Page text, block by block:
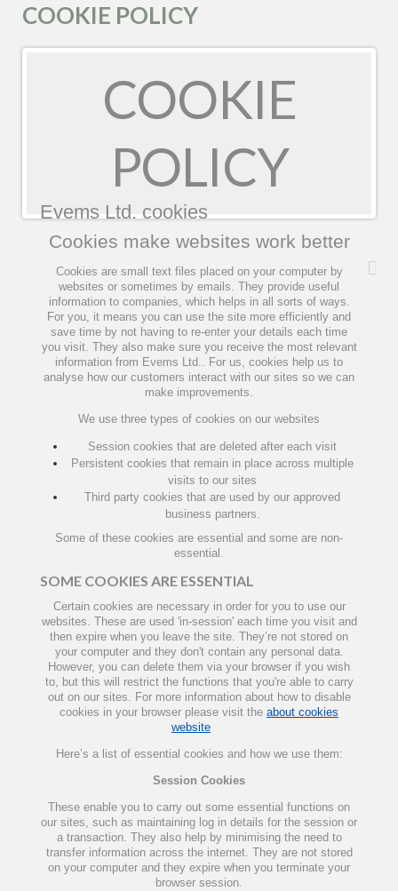
COOKIE POLICY
COOKIE
POLICY
Evems Ltd. cookies
Cookies make websites work better
Cookies are small text files placed on your computer by
websites or sometimes by emails. They provide useful
information to companies, which helps in all sorts of ways.
For you, it means you can use the site more efficiently and
save time by not having to re-enter your details each time
you visit. They also make sure you receive the most relevant
information from Evems Ltd.. For us, cookies help us to
analyse how our customers interact with our sites so we can
make improvements.
We use three types of cookies on our websites
Session cookies that are deleted after each visit
Persistent cookies that remain in place across multiple
visits to our sites
Third party cookies that are used by our approved
business partners.
Some of these cookies are essential and some are non-
essential.
SOME COOKIES ARE ESSENTIAL
Certain cookies are necessary in order for you to use our
websites. These are used 'in-session' each time you visit and
then expire when you leave the site. They’re not stored on
your computer and they don't contain any personal data.
However, you can delete them via your browser if you wish
to, but this will restrict the functions that you're able to carry
out on our sites. For more information about how to disable
cookies in your browser please visit the about cookies
website
Here’s a list of essential cookies and how we use them:
Session Cookies
These enable you to carry out some essential functions on
our sites, such as maintaining log in details for the session or
a transaction. They also help by minimising the need to
transfer information across the internet. They are not stored
on your computer and they expire when you terminate your
browser session.